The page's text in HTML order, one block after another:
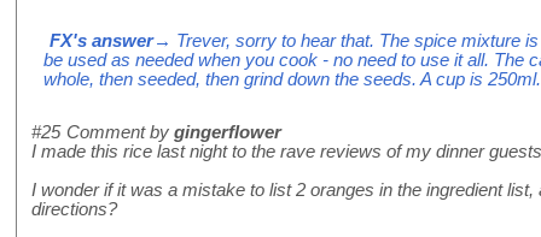
FX's answer→ Trever, sorry to hear that. The spice mixture
be used as needed when you cook - no need to use it all. The
whole, then seeded, then grind down the seeds. A cup is
#25 Comment by gingerflower
I made this rice last night to the rave reviews of my dinner
I wonder if it was a mistake to list 2 oranges in the ingredient
directions?